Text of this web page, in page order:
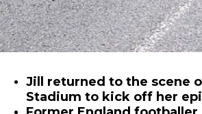
Jill returned to the scene
Stadium to kick off her